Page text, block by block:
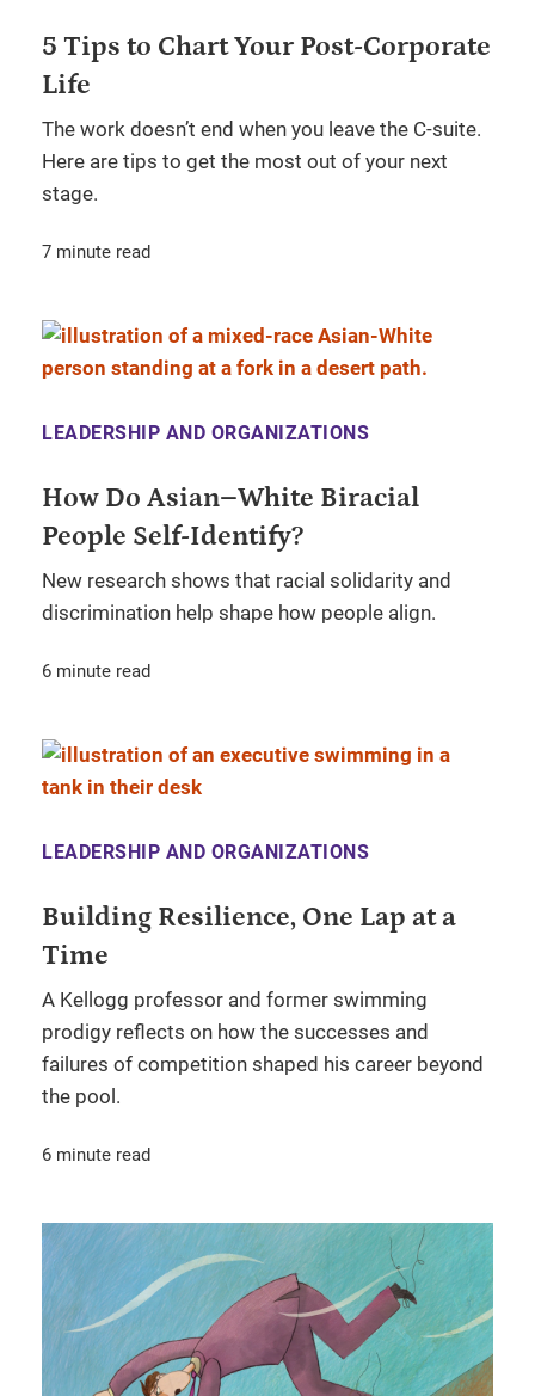
5 Tips to Chart Your Post-Corporate
Life
The work doesn’t end when you leave the C-suite.
Here are tips to get the most out of your next
stage.
7 minute read
LEADERSHIP AND ORGANIZATIONS
How Do Asian–White Biracial
People Self-Identify?
New research shows that racial solidarity and
discrimination help shape how people align.
6 minute read
LEADERSHIP AND ORGANIZATIONS
Building Resilience, One Lap at a
Time
A Kellogg professor and former swimming
prodigy reflects on how the successes and
failures of competition shaped his career beyond
the pool.
6 minute read